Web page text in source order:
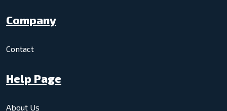
Company
Contact
Help Page
About Us